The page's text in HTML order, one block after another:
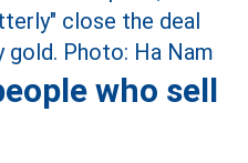
who sell